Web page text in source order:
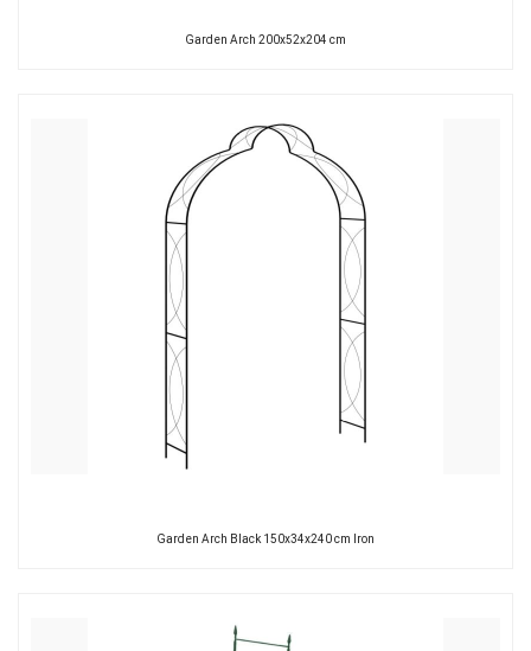
Garden Arch 200x52x204 cm
Garden Arch Black 150x34x240 cm Iron